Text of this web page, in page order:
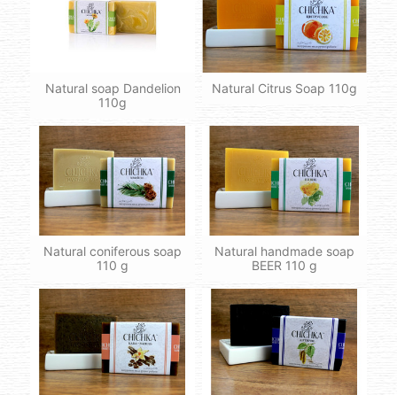
Natural soap Dandelion
110g
Natural Citrus Soap 110g
Natural coniferous soap
110 g
Natural handmade soap
BEER 110 g